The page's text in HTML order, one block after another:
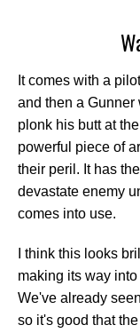
It comes with a
and then a Gunner
plonk his butt at
powerful piece of
their peril. It has
devastate enemy
comes into use.
I think this looks
making its way
We've already seen
so it's good that